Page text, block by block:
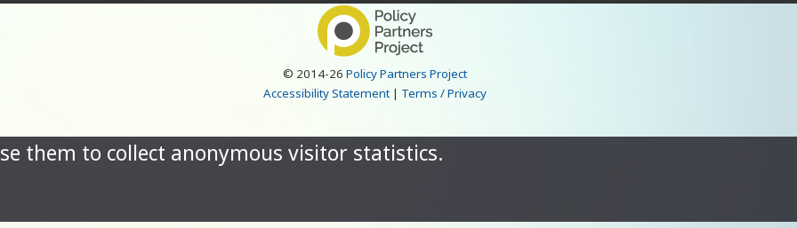
© 2014-26Policy Partners Project
Accessibility Statement| Terms / Privacy
them to collect anonymous visitor statistics.